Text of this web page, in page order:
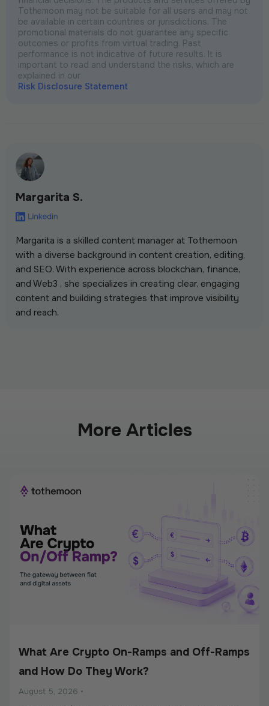
Tothemoon may not be suitable for all users and may not
be available in certain countries or jurisdictions. The
promotional materials do not guarantee any specific
outcomes or profits from virtual trading. Past
performance is not indicative of future results. It is
important to read and understand the risks, which are
explained in our
Risk Disclosure Statement
Margarita S.
Margarita is a skilled content manager at Tothemoon
with a diverse background in content creation, editing,
and SEO. With experience across blockchain, finance,
and Web3 , she specializes in creating clear, engaging
content and building strategies that improve visibility
and reach.
More Articles
What Are Crypto On-Ramps and Off-Ramps
and How Do They Work?
August 5, 2026 •